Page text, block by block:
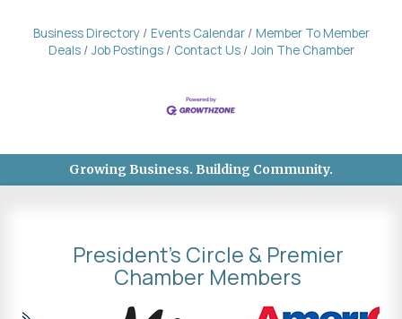
Business Directory Events Calendar
Member To Member
Deals
Job Postings Contact Us Join The Chamber
Growing Business. Building Community.
President's Circle & Premier
Chamber Members